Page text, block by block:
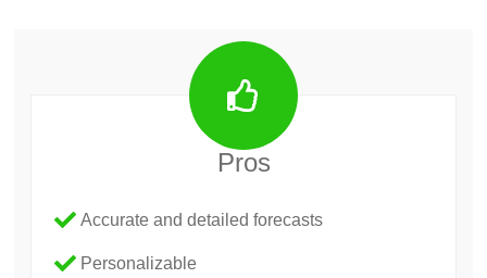
Pros
Accurate and detailed forecasts
Personalizable